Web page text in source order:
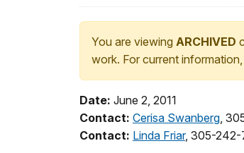
You are viewing ARCHIVED
work. For current
Date: June 2, 2011
Contact: Cerisa Swanberg,
Contact: Linda Friar, 305-242-